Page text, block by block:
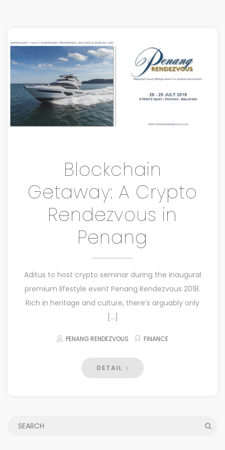
Blockchain
Getaway: A Crypto
Rendezvous in
Penang
Aditus to host crypto seminar during the inaugural
premium lifestyle event Penang Rendezvous 2018.
Rich in heritage and culture, there’s arguably only
[…]
PENANG RENDEZVOUS FINANCE
DETAIL